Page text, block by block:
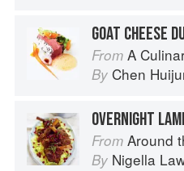
GOAT CHEESE
From A Culinary Journey:
By Chen
From Around the World in
By Nigella